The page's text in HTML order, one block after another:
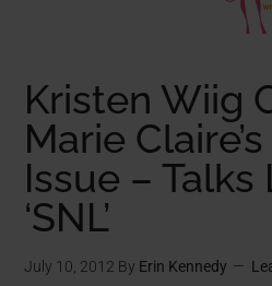
Kristen Wiig
Marie
Issue – Talks
‘SNL’
July 10, 2012 By Erin Kennedy